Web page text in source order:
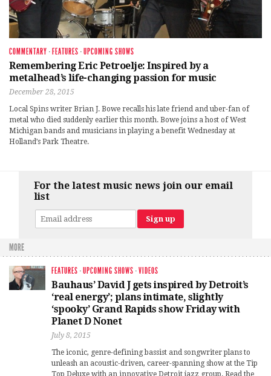
COMMENTARY · FEATURES ·UPCOMING SHOWS
Remembering Eric Petroelje: Inspired by a
metalhead’s life-changing passion for music
December 28, 2015
Local Spins writer Brian J. Bowe recalls his late friend and uber-fan of
metal who died suddenly earlier this month. Bowe joins a host of West
Michigan bands and musicians in playing a benefit Wednesday at
Holland’s Park Theatre.
For the latest music news join our email
list
MORE
FEATURES ·UPCOMING SHOWS ·VIDEOS
Bauhaus’ David J gets inspired by Detroit’s
‘real energy’; plans intimate, slightly
‘spooky’ Grand Rapids show Friday with
Planet D Nonet
July 8, 2015
The iconic, genre-defining bassist and songwriter plans to
unleash an acoustic-driven, career-spanning show at the Tip
Top Deluxe with an innovative Detroit jazz group. Read the